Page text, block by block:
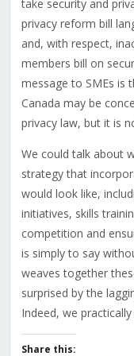
take security and
privacy reform bill
and, with respect,
members bill on
message to SMEs is
Canada may be
privacy law, but it is
We could talk about
strategy that
would look like,
initiatives, skills
competition and
is simply to say
weaves together
surprised by the
Indeed, we
Share this: